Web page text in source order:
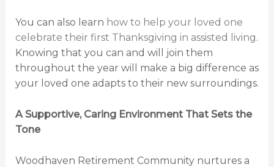
You can also learn how to help your loved one
celebrate their first Thanksgiving in assisted living.
Knowing that you can and will join them
throughout the year will make a big difference as
your loved one adapts to their new surroundings.
A Supportive, Caring Environment That Sets the
Tone
Woodhaven Retirement Community nurtures a